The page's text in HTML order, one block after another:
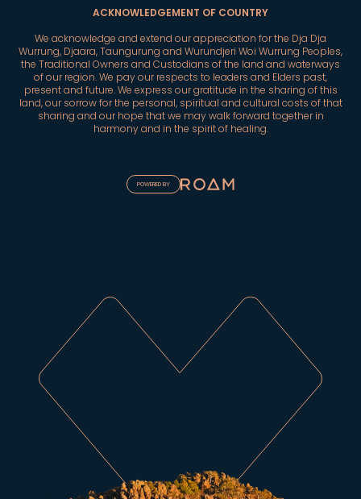
ACKNOWLEDGEMENT OF COUNTRY
We acknowledge and extend our appreciation for the Dja Dja
Wurrung, Djaara, Taungurung and Wurundjeri Woi Wurrung Peoples,
the Traditional Owners and Custodians of the land and waterways
of our region. We pay our respects to leaders and Elders past,
present and future. We express our gratitude in the sharing of this
land, our sorrow for the personal, spiritual and cultural costs of that
sharing and our hope that we may walk forward together in
harmony and in the spirit of healing.
POWERED BY